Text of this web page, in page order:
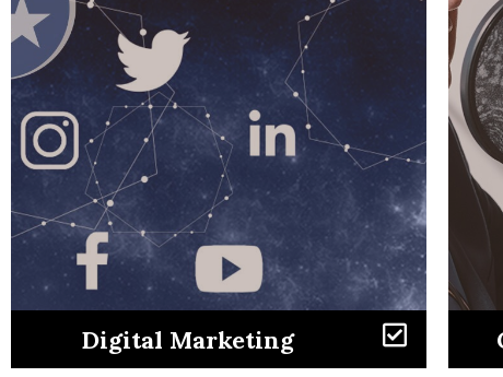
Digital Marketing